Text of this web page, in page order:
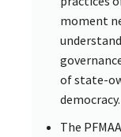
moment
of state-
democracy.
The